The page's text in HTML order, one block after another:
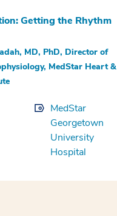
Getting the Rhythm
MD, PhD, Director of
MedStar Heart &
MedStar
Georgetown
University
Hospital